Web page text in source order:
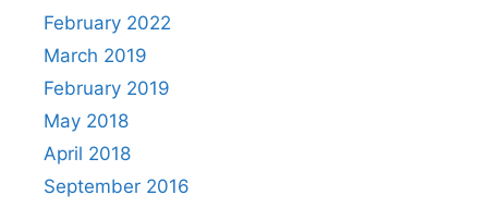
February 2022
March 2019
February 2019
May 2018
April 2018
September 2016